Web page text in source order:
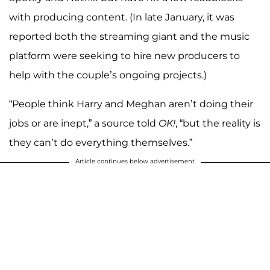
with producing content. (In late January, it was
reported both the streaming giant and the music
platform were seeking to hire new producers to
help with the couple’s ongoing projects.)
“People think Harry and Meghan aren’t doing their
jobs or are inept,” a source told OK!, “but the reality is
they can’t do everything themselves.”
Article continues below advertisement